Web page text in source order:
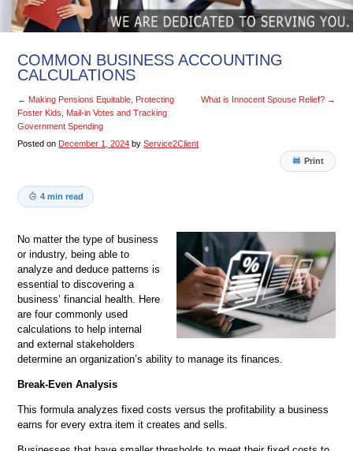
COMMON BUSINESS ACCOUNTING
CALCULATIONS
← Making Pensions Equitable, Protecting
Foster Kids, Mail-in Votes and Tracking
Government Spending
What is Innocent Spouse Relief? →
Posted on December 1, 2024 by Service2Client
Print
4 min read
No matter the type of business
or industry, being able to
analyze and deduce patterns is
essential to discovering a
business’ financial health. Here
are four commonly used
calculations to help internal
and external stakeholders
determine an organization’s ability to manage its finances.
Break-Even Analysis
This formula analyzes fixed costs versus the profitability a business
earns for every extra item it creates and sells.